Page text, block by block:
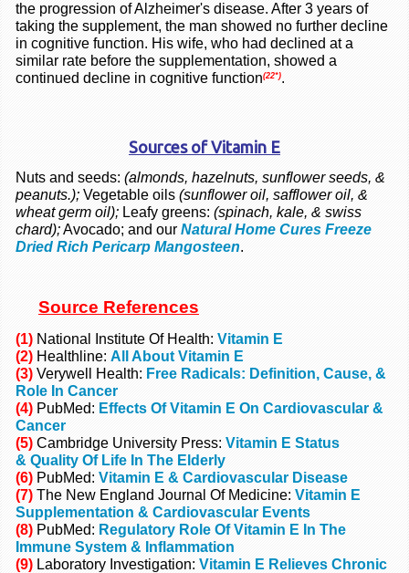
the progression of Alzheimer's disease. After 3 years of
taking the supplement, the man showed no further decline
in cognitive function. His wife, who had declined at a
similar rate before the supplementation, showed a
continued decline in cognitive function(22*).
Sources of Vitamin E
Nuts and seeds: (almonds, hazelnuts, sunflower seeds, &
peanuts.); Vegetable oils (sunflower oil, safflower oil, &
wheat germ oil); Leafy greens: (spinach, kale, & swiss
chard);Avocado; and our Natural Home Cures Freeze
Dried Rich Pericarp Mangosteen.
Source References
(1) National Institute Of Health: Vitamin E
(2) Healthline: All About Vitamin E
(3) Verywell Health: Free Radicals: Definition, Cause, &
Role In Cancer
(4) PubMed: Effects Of Vitamin E On Cardiovascular &
Cancer
(5) Cambridge University Press: Vitamin E Status
& Quality Of Life In The Elderly
(6) PubMed: Vitamin E & Cardiovascular Disease
(7) The New England Journal Of Medicine: Vitamin E
Supplementation & Cardiovascular Events
(8) PubMed: Regulatory Role Of Vitamin E In The
Immune System & Inflammation
(9) Laboratory Investigation: Vitamin E Relieves Chronic